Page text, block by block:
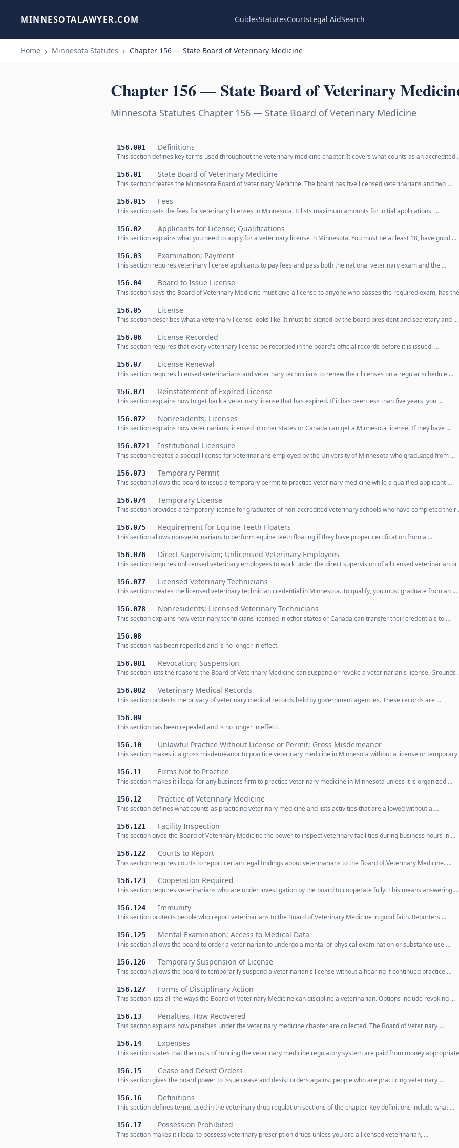
MINNESOTALAWYER.COM GuidesStatutesCourtsLegal AidSearch
Home Minnesota Statutes Chapter 156 — State Board of Veterinary Medicine
Chapter 156 — State Board of Veterinary
Minnesota Statutes Chapter 156 — State Board of Veterinary Medicine
156.001 Definitions
This section defines key terms used throughout the veterinary medicine chapter. It covers what counts as an accredited
156.01 State Board of Veterinary Medicine
This section creates the Minnesota Board of Veterinary Medicine. The board has five licensed veterinarians and two …
156.015 Fees
This section sets the fees for veterinary licenses in Minnesota. It lists maximum amounts for initial applications, …
156.02 Applicants for License; Qualifications
This section explains what you need to apply for a veterinary license in Minnesota. You must be at least 18, have good …
156.03 Examination; Payment
This section requires veterinary license applicants to pay fees and pass both the national veterinary exam and the …
156.04 Board to Issue License
This section says the Board of Veterinary Medicine must give a license to anyone who passes the required exam, has
156.05 License
This section describes what a veterinary license looks like. It must be signed by the board president and secretary and …
156.06 License Recorded
This section requires that every veterinary license be recorded in the board's official records before it is issued. …
156.07 License Renewal
This section requires licensed veterinarians and veterinary technicians to renew their licenses on a regular schedule …
156.071 Reinstatement of Expired License
This section explains how to get back a veterinary license that has expired. If it has been less than five years, you …
156.072 Nonresidents; Licenses
This section explains how veterinarians licensed in other states or Canada can get a Minnesota license. If they have …
156.0721 Institutional Licensure
This section creates a special license for veterinarians employed by the University of Minnesota who graduated from …
156.073 Temporary Permit
This section allows the board to issue a temporary permit to practice veterinary medicine while a qualified applicant …
156.074 Temporary License
This section provides a temporary license for graduates of non-accredited veterinary schools who have completed their
156.075 Requirement for Equine Teeth Floaters
This section allows non-veterinarians to perform equine teeth floating if they have proper certification from a …
156.076 Direct Supervision; Unlicensed Veterinary Employees
This section requires unlicensed veterinary employees to work under the direct supervision of a licensed veterinarian
156.077 Licensed Veterinary Technicians
This section creates the licensed veterinary technician credential in Minnesota. To qualify, you must graduate from an …
156.078 Nonresidents; Licensed Veterinary Technicians
This section explains how veterinary technicians licensed in other states or Canada can transfer their credentials to …
156.08
This section has been repealed and is no longer in effect.
156.081 Revocation; Suspension
This section lists the reasons the Board of Veterinary Medicine can suspend or revoke a veterinarian's license. Grounds
156.082 Veterinary Medical Records
This section protects the privacy of veterinary medical records held by government agencies. These records are …
156.09
This section has been repealed and is no longer in effect.
156.10 Unlawful Practice Without License or Permit; Gross Misdemeanor
This section makes it a gross misdemeanor to practice veterinary medicine in Minnesota without a license or
156.11 Firms Not to Practice
This section makes it illegal for any business firm to practice veterinary medicine in Minnesota unless it is organized …
156.12 Practice of Veterinary Medicine
This section defines what counts as practicing veterinary medicine and lists activities that are allowed without a …
156.121 Facility Inspection
This section gives the Board of Veterinary Medicine the power to inspect veterinary facilities during business hours in …
156.122 Courts to Report
This section requires courts to report certain legal findings about veterinarians to the Board of Veterinary Medicine. …
156.123 Cooperation Required
This section requires veterinarians who are under investigation by the board to cooperate fully. This means answering …
156.124 Immunity
This section protects people who report veterinarians to the Board of Veterinary Medicine in good faith. Reporters …
156.125 Mental Examination; Access to Medical Data
This section allows the board to order a veterinarian to undergo a mental or physical examination or substance use …
156.126 Temporary Suspension of License
This section allows the board to temporarily suspend a veterinarian's license without a hearing if continued practice …
156.127 Forms of Disciplinary Action
This section lists all the ways the Board of Veterinary Medicine can discipline a veterinarian. Options include revoking …
156.13 Penalties, How Recovered
This section explains how penalties under the veterinary medicine chapter are collected. The Board of Veterinary …
156.14 Expenses
This section states that the costs of running the veterinary medicine regulatory system are paid from money
156.15 Cease and Desist Orders
This section gives the board power to issue cease and desist orders against people who are practicing veterinary …
156.16 Definitions
This section defines terms used in the veterinary drug regulation sections of the chapter. Key definitions include what …
156.17 Possession Prohibited
This section makes it illegal to possess veterinary prescription drugs unless you are a licensed veterinarian, …